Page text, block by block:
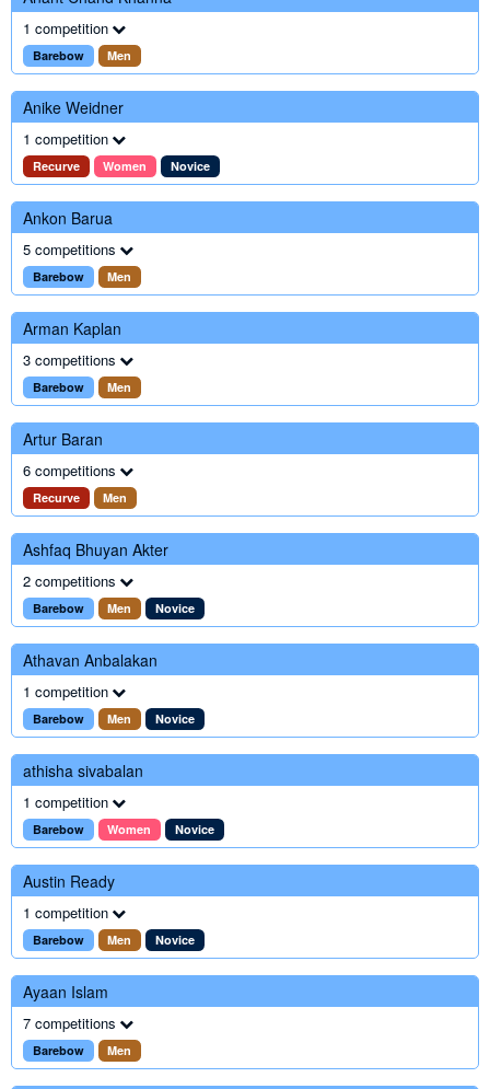
1 competition
Barebow Men
Anike Weidner
1 competition
Recurve Women Novice
Ankon Barua
5 competitions
Barebow Men
Arman Kaplan
3 competitions
Barebow Men
Artur Baran
6 competitions
Recurve Men
Ashfaq Bhuyan Akter
2 competitions
Barebow Men Novice
Athavan Anbalakan
1 competition
Barebow Men Novice
athisha sivabalan
1 competition
Barebow Women Novice
Austin Ready
1 competition
Barebow Men Novice
Ayaan Islam
7 competitions
Barebow Men